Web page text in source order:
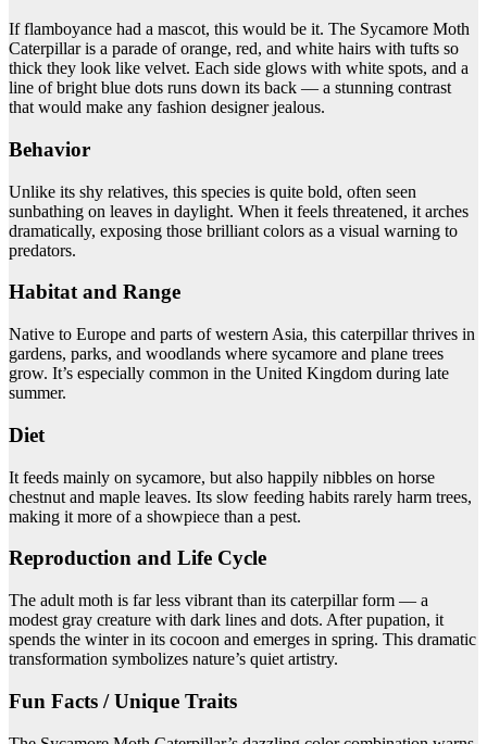
If flamboyance had a mascot, this would be it. The Sycamore Moth
Caterpillar is a parade of orange, red, and white hairs with tufts so
thick they look like velvet. Each side glows with white spots, and a
line of bright blue dots runs down its back — a stunning contrast
that would make any fashion designer jealous.
Behavior
Unlike its shy relatives, this species is quite bold, often seen
sunbathing on leaves in daylight. When it feels threatened, it arches
dramatically, exposing those brilliant colors as a visual warning to
predators.
Habitat and Range
Native to Europe and parts of western Asia, this caterpillar thrives in
gardens, parks, and woodlands where sycamore and plane trees
grow. It’s especially common in the United Kingdom during late
summer.
Diet
It feeds mainly on sycamore, but also happily nibbles on horse
chestnut and maple leaves. Its slow feeding habits rarely harm trees,
making it more of a showpiece than a pest.
Reproduction and Life Cycle
The adult moth is far less vibrant than its caterpillar form — a
modest gray creature with dark lines and dots. After pupation, it
spends the winter in its cocoon and emerges in spring. This dramatic
transformation symbolizes nature’s quiet artistry.
Fun Facts / Unique Traits